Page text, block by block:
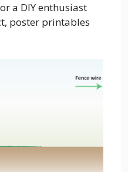
a DIY enthusiast
poster printables